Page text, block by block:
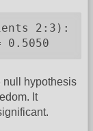
2:3):
null hypothesis
It